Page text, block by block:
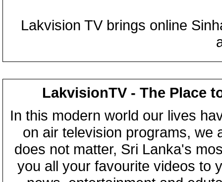
Lakvision TV brings online
LakvisionTV - The Place
In this modern world our lives
on air television programs, we
does not matter, Sri Lanka's
you all your favourite videos to